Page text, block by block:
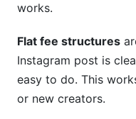
works.
Flat fee structures
Instagram post is
easy to do. This
or new creators.